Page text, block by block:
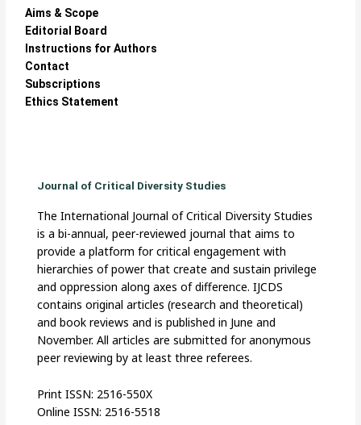
Aims & Scope
Editorial Board
Instructions for Authors
Contact
Subscriptions
Ethics Statement
Journal of Critical Diversity Studies
The International Journal of Critical Diversity Studies
is a bi-annual, peer-reviewed journal that aims to
provide a platform for critical engagement with
hierarchies of power that create and sustain privilege
and oppression along axes of difference. IJCDS
contains original articles (research and theoretical)
and book reviews and is published in June and
November. All articles are submitted for anonymous
peer reviewing by at least three referees.
Print ISSN: 2516-550X
Online ISSN: 2516-5518